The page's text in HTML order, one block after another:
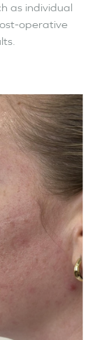
as individual
operative